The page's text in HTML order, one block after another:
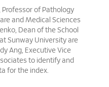
Professor of Pathology
and Medical Sciences
Dean of the School
Sunway University are
Ang, Executive Vice
to identify and
for the index.